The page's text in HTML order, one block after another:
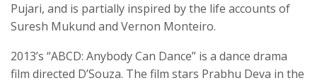
Pujari, and is partially inspired by the life accounts of
Suresh Mukund and Vernon Monteiro.
2013’s “ABCD: Anybody Can Dance” is a dance drama
film directed D’Souza. The film stars Prabhu Deva in the